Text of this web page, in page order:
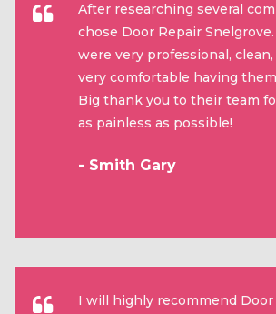
After researching several
chose Door Repair
were very professional,
very comfortable having
Big thank you to their team
as painless as possible!
- Smith Gary
I will highly recommend Door